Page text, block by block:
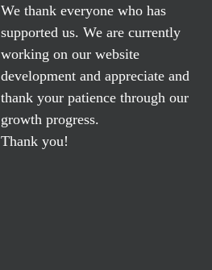
We thank everyone who has
supported us. We are currently
working on our website
development and appreciate and
thank your patience through our
growth progress.
Thank you!